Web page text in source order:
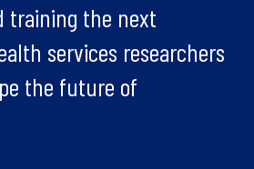
training the next
services researchers
the future of